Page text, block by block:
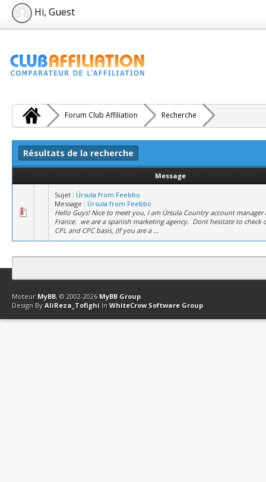
Hi, Guest
Forum Club Affiliation Recherche
Résultats de la recherche
Message
Sujet : Úrsula from Feebbo
Message : Úrsula from Feebbo
Hello Guys! Nice to meet you, I am Úrsula Country account manager
France. we are a spanish marketing agency. Dont hesitate to check
CPL and CPC basis, (If you are a ...
Contact Club Affiliation Retourner en haut Version bas-débit
Moteur MyBB, © 2002-2026 MyBB Group.
Design By AliReza_Tofighi In WhiteCrow Software Group.